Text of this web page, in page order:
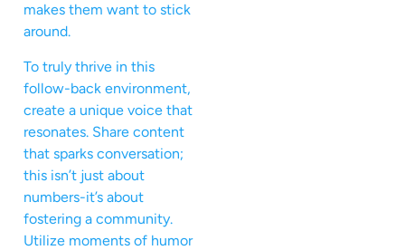
makes them want to stick
around.
To truly thrive in this
follow-back environment,
create a unique voice that
resonates. Share content
that sparks conversation;
this isn’t just about
numbers-it’s about
fostering a community.
Utilize moments of humor